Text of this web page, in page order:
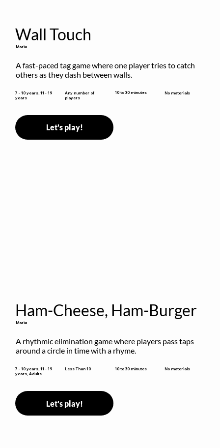
Wall Touch
Maria
A fast-paced tag game where one player tries to catch
others as they dash between walls.
7 - 10 years, 11 - 19
years
Any number of
players
10 to 30 minutes No materials
Let's play!
Ham-Cheese, Ham-Burger
Maria
A rhythmic elimination game where players pass taps
around a circle in time with a rhyme.
7 - 10 years, 11 - 19
years, Adults
Less Than 10 10 to 30 minutes No materials
Let's play!